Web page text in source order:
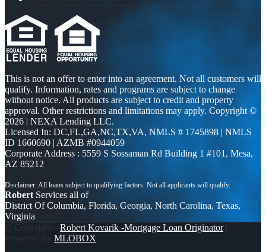
This is not an offer to enter into an agreement. Not all customers will
qualify. Information, rates and programs are subject to change
without notice. All products are subject to credit and property
approval. Other restrictions and limitations may apply. Copyright ©
2026 | NEXA Lending LLC.
Licensed In: DC,FL,GA,NC,TX,VA, NMLS # 1745898 | NMLS
ID 1660690 | AZMB #0944059
Corporate Address : 5559 S Sossaman Rd Building 1 #101, Mesa,
AZ 85212
Robert Services all of
District Of Columbia, Florida, Georgia, North Carolina, Texas,
Virginia
© Copyright - Robert Kovarik -Mortgage Loan Originator|
Powered By MLOBOX